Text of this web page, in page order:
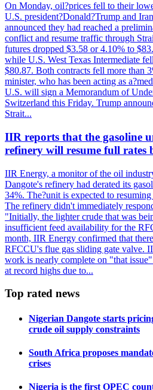
On Monday, oil?prices fell to their
U.S. president?Donald?Trump and
announced they had reached a
conflict and resume traffic through
futures dropped $3.58 or 4.10% to
while U.S. West Texas Intermediate
$80.87. Both contracts fell more than
minister, who has been acting as
U.S. will sign a Memorandum of
Switzerland this Friday. Trump
Strait...
IIR reports that the gasoline
refinery will resume full rates
IIR Energy, a monitor of the oil
Dangote's refinery had derated its
34%. The?unit is expected to
The refinery didn't immediately
"Initially, the lighter crude that was
insufficient feed availability for the
month, IIR Energy confirmed that
RFCCU's flue gas sliding gate valve.
work is nearly complete on "that
at record highs due to...
Top rated news
Nigerian Dangote starts
crude oil supply constraints
South Africa proposes
crises
Nigeria is the first OPEC